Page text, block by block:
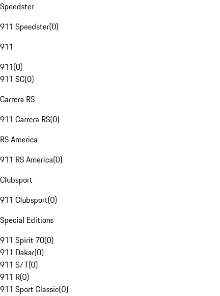
Speedster
911 Speedster(0)
911
911(0)
911 SC(0)
Carrera RS
911 Carrera RS(0)
RS America
911 RS America(0)
Clubsport
911 Clubsport(0)
Special Editions
911 Spirit 70(0)
911 Dakar(0)
911 S/T(0)
911 R(0)
911 Sport Classic(0)